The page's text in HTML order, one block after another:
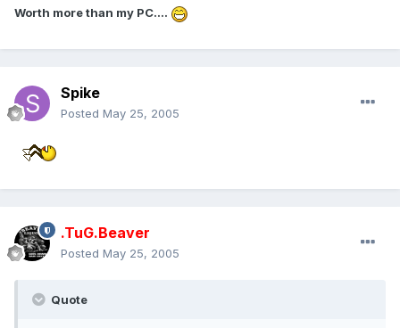
Worth more than my PC....
Spike
Posted May 25, 2005
.TuG.Beaver
Posted May 25, 2005
Quote